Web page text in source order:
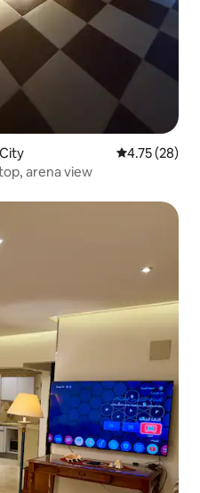
4.75 out of 5
4.75 (28)
arena view